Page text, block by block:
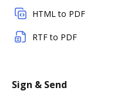
HTML to PDF
RTF to PDF
Sign & Send